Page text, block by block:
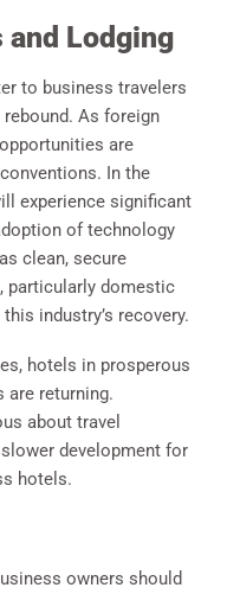
and Lodging
to business travelers
As foreign
are
In the
experience significant
of technology
clean, secure
particularly domestic
industry’s recovery.
hotels in prosperous
are returning.
about travel
development for
hotels.
owners should